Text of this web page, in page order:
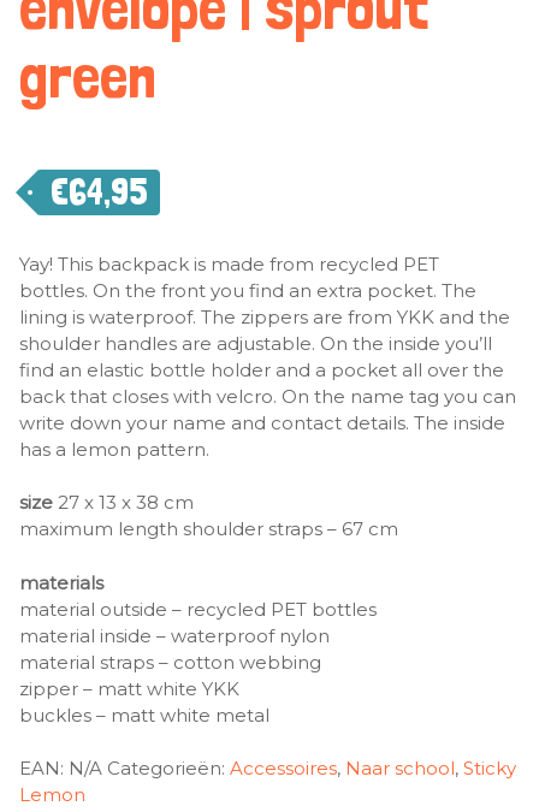
green
€64,95
Yay! This backpack is made from recycled PET
bottles. On the front you find an extra pocket. The
lining is waterproof. The zippers are from YKK and the
shoulder handles are adjustable. On the inside you’ll
find an elastic bottle holder and a pocket all over the
back that closes with velcro. On the name tag you can
write down your name and contact details. The inside
has a lemon pattern.
size 27 x 13 x 38 cm
maximum length shoulder straps – 67 cm
materials
material outside – recycled PET bottles
material inside – waterproof nylon
material straps – cotton webbing
zipper – matt white YKK
buckles – matt white metal
EAN: N/A Categorieën: Accessoires, Naar school, Sticky
Lemon